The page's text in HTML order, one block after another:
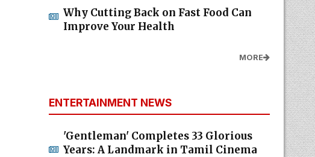
Why Cutting Back on Fast Food Can
Improve Your Health
MORE
ENTERTAINMENT NEWS
'Gentleman' Completes 33 Glorious
Years: A Landmark in Tamil Cinema